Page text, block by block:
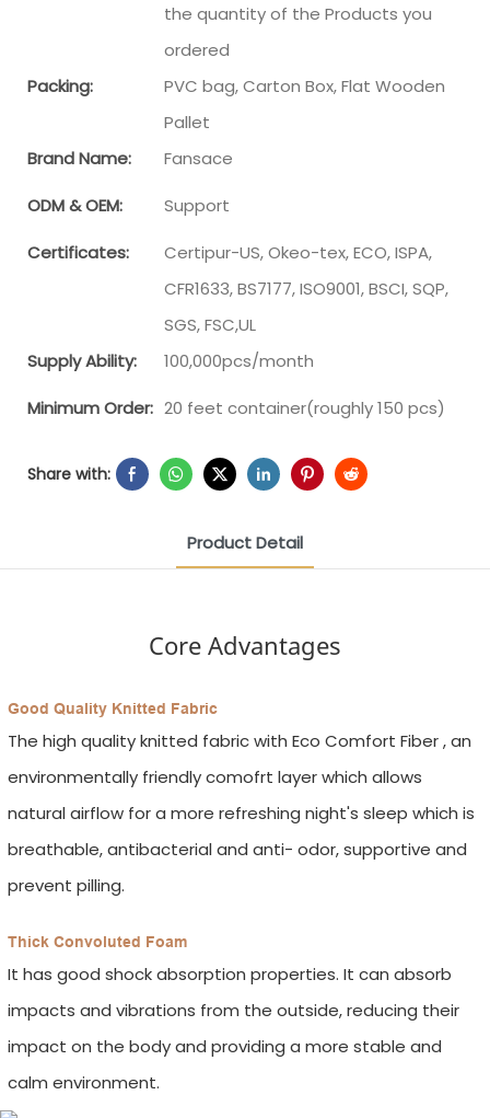
the quantity of the Products you
ordered
Packing:
PVC bag, Carton Box, Flat Wooden
Pallet
Brand Name:
Fansace
ODM & OEM: Support
Certificates:
Certipur-US, Okeo-tex, ECO, ISPA,
CFR1633, BS7177, ISO9001, BSCI, SQP,
SGS, FSC,UL
Supply Ability:
100,000pcs/month
Minimum Order: 20 feet container(roughly 150 pcs)
Share with:
Product Detail
Core Advantages
Good Quality Knitted Fabric
The high quality knitted fabric with Eco Comfort Fiber , an
environmentally friendly comofrt layer which allows
natural airflow for a more refreshing night's sleep which is
breathable, antibacterial and anti- odor, supportive and
prevent pilling.
Thick Convoluted Foam
It has good shock absorption properties. It can absorb
impacts and vibrations from the outside, reducing their
impact on the body and providing a more stable and
calm environment.